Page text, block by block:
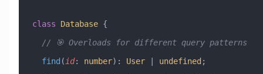
class Database {
  // 🎯 Overloads for different query patterns
  find
( id: number) : User | undefined ;